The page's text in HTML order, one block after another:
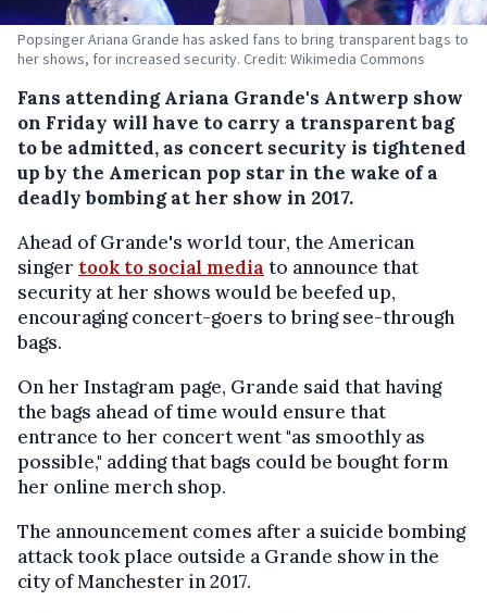
Popsinger Ariana Grande has asked fans to bring transparent bags to
her shows, for increased security. Credit: Wikimedia Commons
Fans attending Ariana Grande's Antwerp show
on Friday will have to carry a transparent bag
to be admitted, as concert security is tightened
up by the American pop star in the wake of a
deadly bombing at her show in 2017.
Ahead of Grande's world tour, the American
singer took to social media to announce that
security at her shows would be beefed up,
encouraging concert-goers to bring see-through
bags.
On her Instagram page, Grande said that having
the bags ahead of time would ensure that
entrance to her concert went "as smoothly as
possible," adding that bags could be bought form
her online merch shop.
The announcement comes after a suicide bombing
attack took place outside a Grande show in the
city of Manchester in 2017.